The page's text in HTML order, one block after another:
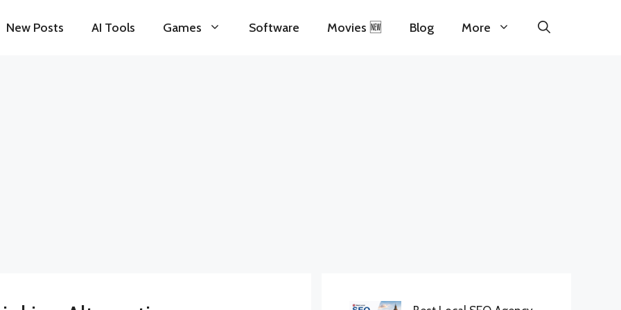
New Posts AI Tools Games Software Movies 🆕 Blog More